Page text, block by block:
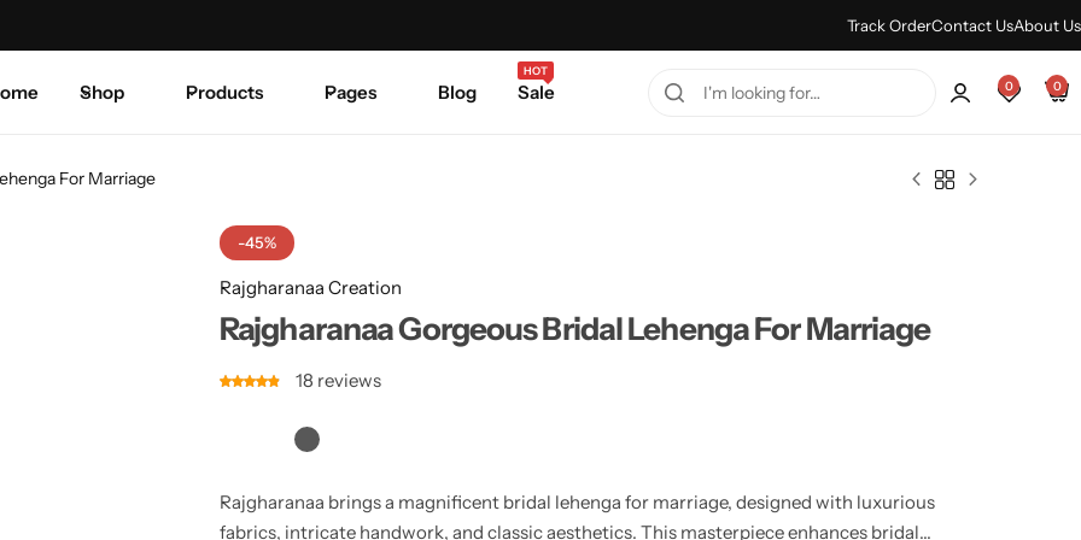
Track OrderContact UsAbout Us
Shop Products Pages Blog Sale
HOT
0 0
For Marriage
-45%
Rajgharanaa Creation
Rajgharanaa Gorgeous Bridal Lehenga For Marriage
18 reviews
Rajgharanaa brings a magnificent bridal lehenga for marriage, designed with luxurious
fabrics, intricate handwork, and classic aesthetics. This masterpiece enhances bridal